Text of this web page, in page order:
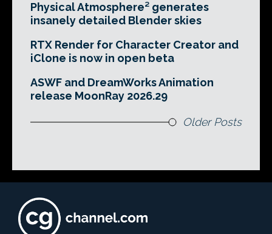
Physical Atmosphere² generates
insanely detailed Blender skies
RTX Render for Character Creator and
iClone is now in open beta
ASWF and DreamWorks Animation
release MoonRay 2026.29
Older Posts